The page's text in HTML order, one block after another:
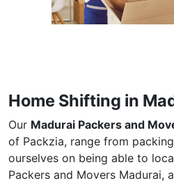
Home Shifting in
Our Madurai Packers and
of Packzia, range from
ourselves on being able to
Packers and Movers Madurai,